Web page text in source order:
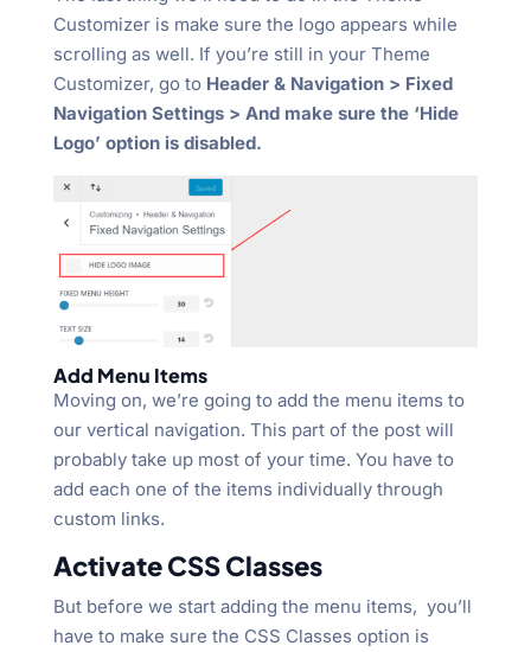
Customizer is make sure the logo appears while
scrolling as well. If you’re still in your Theme
Customizer, go to Header & Navigation > Fixed
Navigation Settings > And make sure the ‘Hide
Logo’ option is disabled.
Add Menu Items
Moving on, we’re going to add the menu items to
our vertical navigation. This part of the post will
probably take up most of your time. You have to
add each one of the items individually through
custom links.
Activate CSS Classes
But before we start adding the menu items, you’ll
have to make sure the CSS Classes option is